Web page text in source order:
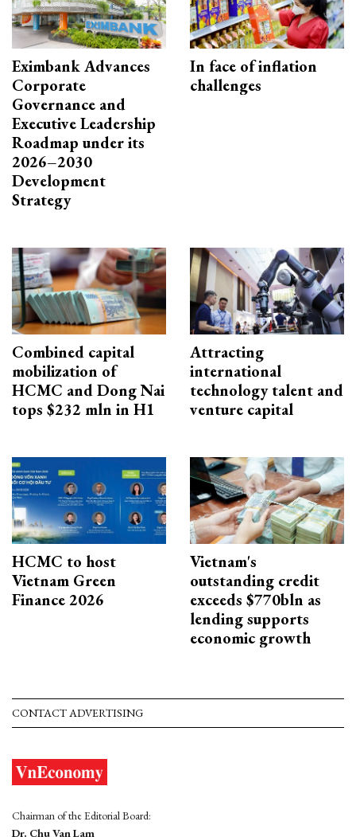
Eximbank Advances
Corporate
Governance and
Executive Leadership
Roadmap under its
2026–2030
Development
Strategy
In face of inflation
challenges
Combined capital
mobilization of
HCMC and Dong Nai
tops $232 mln in H1
Attracting
international
technology talent and
venture capital
HCMC to host
Vietnam Green
Finance 2026
Vietnam's
outstanding credit
exceeds $770bln as
lending supports
economic growth
CONTACT ADVERTISING
Chairman of the Editorial Board:
Dr. Chu Van Lam